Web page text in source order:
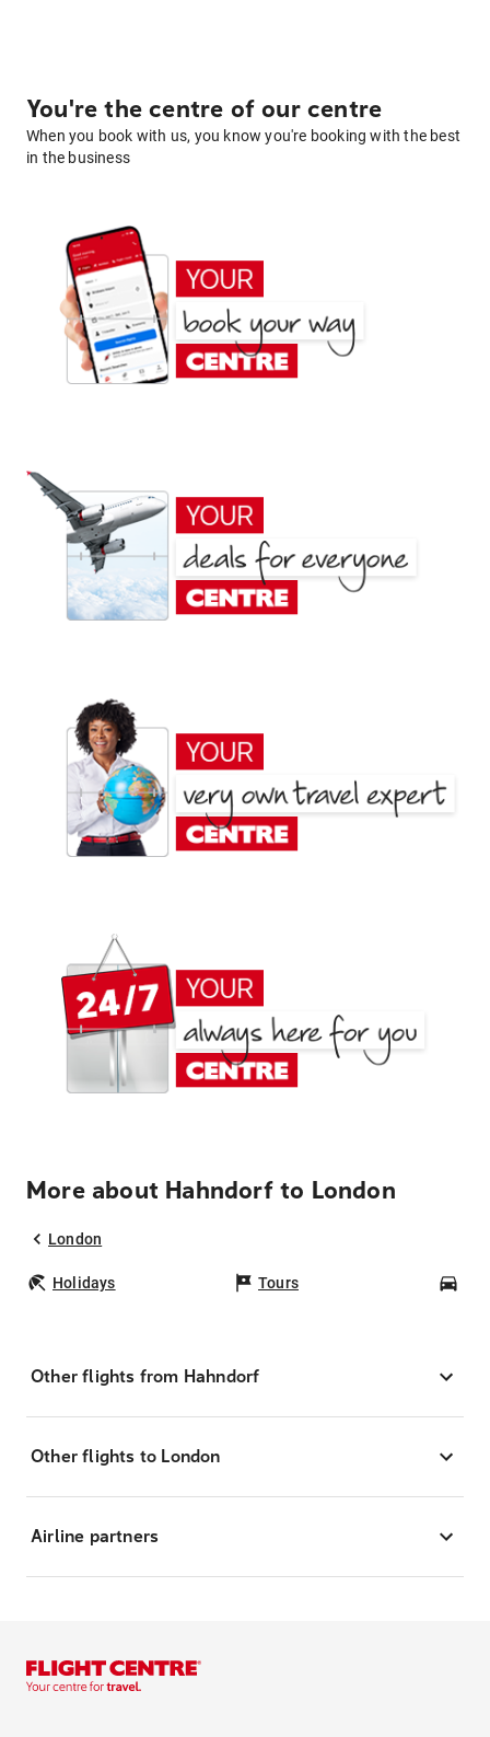
You're the centre of our centre
When you book with us, you know you're booking with the best
in the business
More about Hahndorf to London
London
Holidays Tours
Other flights from Hahndorf
Other flights to London
Airline partners